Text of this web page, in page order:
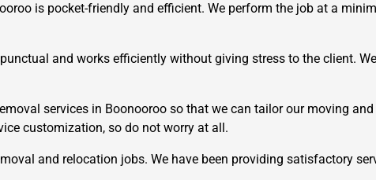
is pocket-friendly and efficient. We perform the job at a
and works efficiently without giving stress to the client.
services in Boonooroo so that we can tailor our moving
customization, so do not worry at all.
and relocation jobs. We have been providing satisfactory